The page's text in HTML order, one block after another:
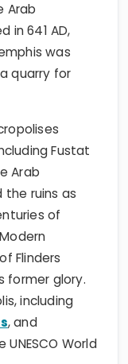
Arab
in 641 AD,
was
quarry for
Fustat
Arab
ruins as
of
Flinders
former glory.
including
, and
World